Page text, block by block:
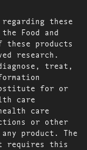
regarding these
Food and
products
research.
treat,
for or
care
care
or other
product. The
requires this